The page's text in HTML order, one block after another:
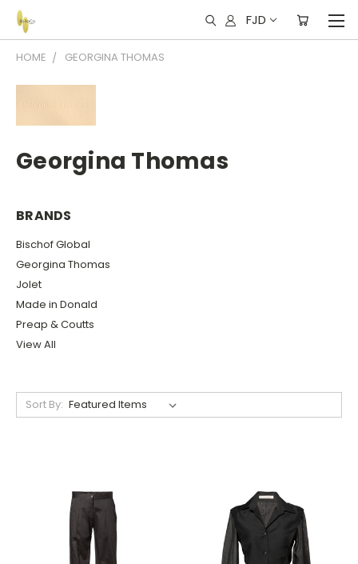
FJD
HOME GEORGINA THOMAS
Georgina Thomas
BRANDS
Bischof Global
Georgina Thomas
Jolet
Made in Donald
Preap & Coutts
View All
Sort By: